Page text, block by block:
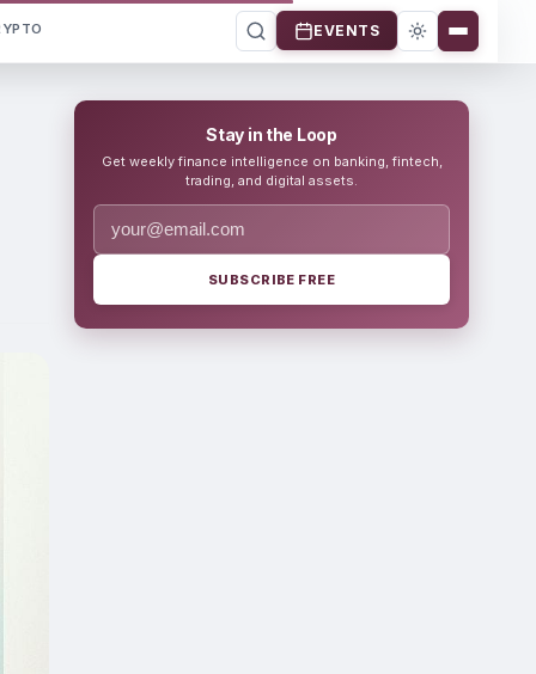
EVENTS
Stay in the Loop
Get weekly finance intelligence on banking, fintech,
trading, and digital assets.
SUBSCRIBE FREE